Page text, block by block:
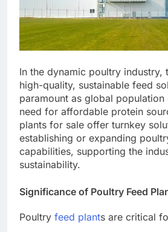
In the dynamic poultry industry,
high-quality, sustainable feed
paramount as global
need for affordable protein
plants for sale offer turnkey
establishing or expanding
capabilities, supporting the
sustainability.
Significance of Poultry Feed
Poultry feed plants are critical